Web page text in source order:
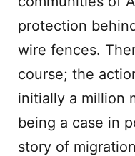
protection
wire fences.
course; the
initially a million
being a case in
story of